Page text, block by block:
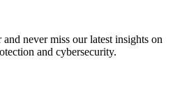
never miss our latest insights on
and cybersecurity.